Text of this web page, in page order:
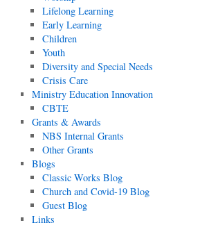
Lifelong Learning
Early Learning
Children
Youth
Diversity and Special Needs
Crisis Care
Ministry Education Innovation
CBTE
Grants & Awards
NBS Internal Grants
Other Grants
Blogs
Classic Works Blog
Church and Covid-19 Blog
Guest Blog
Links